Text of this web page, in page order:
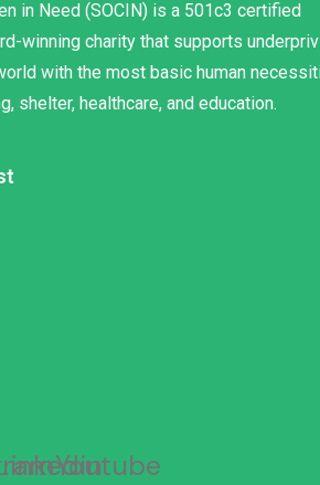
in Need (SOCIN) is a 501c3 certified
winning charity that supports
with the most basic human
shelter, healthcare, and education.
Youtube